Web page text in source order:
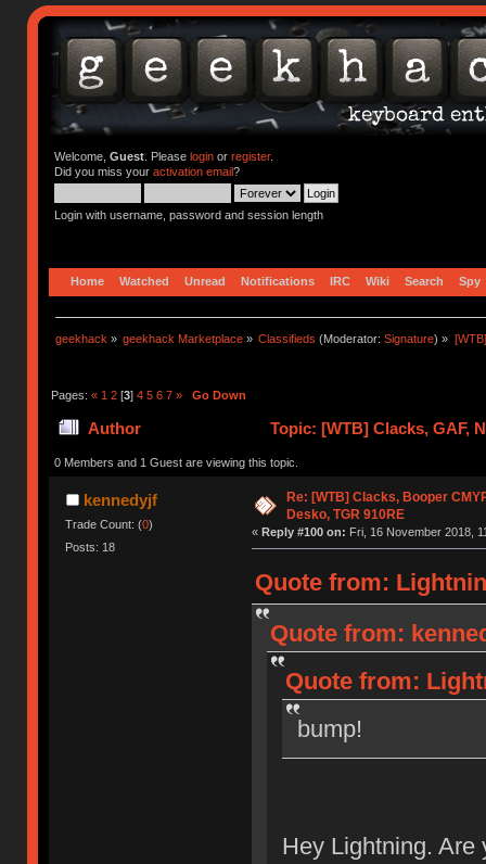
Welcome, Guest. Please loginor register.
Did you miss your activation email?
Login with username, password and session length
Home Watched Unread Notifications IRC Wiki Search Spy
geekhack » geekhack Marketplace » Classifieds (Moderator:Signature) »
Pages: « 1 2[3] 4 5 6 7 » Go Down
Author Topic: [WTB] Clacks, GAF,
0 Members and 1 Guest are viewing this topic.
kennedyjf
Trade Count: (0)
Posts: 18
Re: [WTB] Clacks, Booper
Desko, TGR 910RE
« Reply #100 on: Fri, 16 November 2018,
Quote from:
Quote from:
Quote from:
bump!
Hey Lightning. Are